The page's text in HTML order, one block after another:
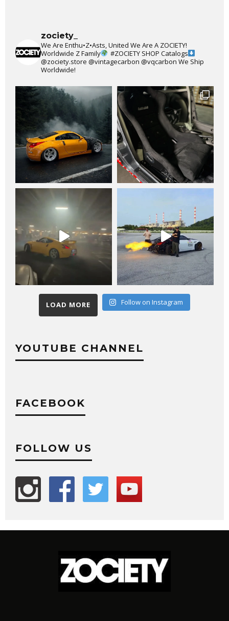
zociety_
We Are Enthu•Z•Asts, United We Are A ZOCIETY!
Worldwide Z Family
#ZOCIETY SHOP Catalogs
@zociety.store @vintagecarbon @vqcarbon We Ship
Worldwide!
LOAD MORE Follow on Instagram
YOUTUBE CHANNEL
FACEBOOK
FOLLOW US